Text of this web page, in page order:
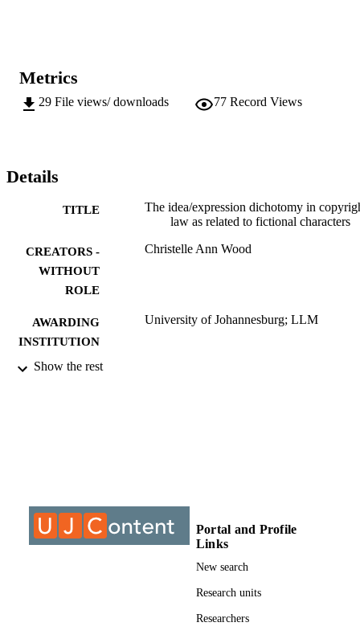
Metrics
29 File views/ downloads 77 Record Views
Details
TITLE
The idea/expression dichotomy in
law as related to fictional characters
CREATORS -
WITHOUT
ROLE
Christelle Ann Wood
AWARDING
INSTITUTION
University of Johannesburg; LLM
THESES AND
ACADEMIC
UNIT
University of Johannesburg; Department
Mercantile Law
Show the rest
Portal and Profile
Links
New search
Research units
Researchers